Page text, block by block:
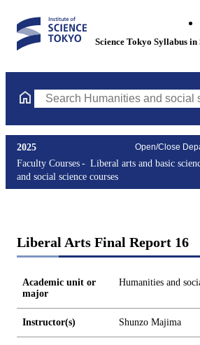
Science Tokyo Syllabus
Search Humanities and social
Open/Close
2025
Faculty Courses
Liberal arts and basic
and social science courses
Liberal Arts Final Report 16
Academic unit or
major
Humanities and
Instructor(s) Shunzo Majima